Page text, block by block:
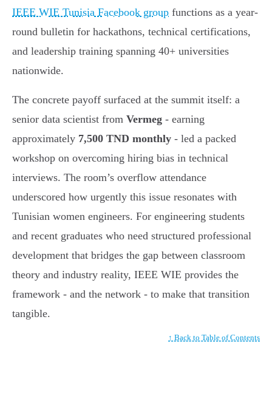
IEEE WIE Tunisia Facebook group functions as a year-
round bulletin for hackathons, technical certifications,
and leadership training spanning 40+ universities
nationwide.
The concrete payoff surfaced at the summit itself: a
senior data scientist from Vermeg - earning
approximately 7,500 TND monthly - led a packed
workshop on overcoming hiring bias in technical
interviews. The room’s overflow attendance
underscored how urgently this issue resonates with
Tunisian women engineers. For engineering students
and recent graduates who need structured professional
development that bridges the gap between classroom
theory and industry reality, IEEE WIE provides the
framework - and the network - to make that transition
tangible.
↑ Back to Table of Contents